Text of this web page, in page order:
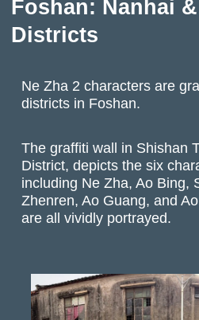
Foshan: Nanhai
Districts
Ne Zha 2 characters are
districts in Foshan.
The graffiti wall in Shishan
District, depicts the six
including Ne Zha, Ao Bing,
Zhenren, Ao Guang, and
are all vividly portrayed.